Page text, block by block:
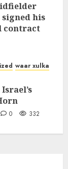
his
contract
waar xulka
0 332